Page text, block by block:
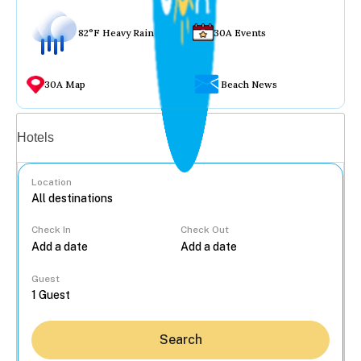
82°F Heavy Rain 30A Events
30A Map Beach News
Hotels
Location
Check In Check Out
Guest
Search